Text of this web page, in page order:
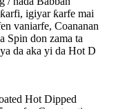
igiyar ƙarfe mai
vaniarfe, Coananan
Spin don zama ta
da aka yi da Hot D